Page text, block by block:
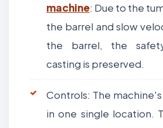
machine: Due to the
the barrel and slow
the barrel, the
casting is preserved.
Controls: The
in one single location.